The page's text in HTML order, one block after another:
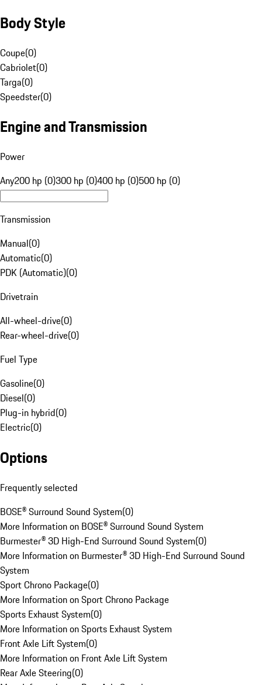
Body Style
Coupe(0)
Cabriolet(0)
Targa(0)
Speedster(0)
Engine and Transmission
Power
Any200 hp (0)300 hp (0)400 hp (0)500 hp (0)
Transmission
Manual(0)
Automatic(0)
PDK (Automatic)(0)
Drivetrain
All-wheel-drive(0)
Rear-wheel-drive(0)
Fuel Type
Gasoline(0)
Diesel(0)
Plug-in hybrid(0)
Electric(0)
Options
Frequently selected
BOSE® Surround Sound System(0)
More Information on BOSE® Surround Sound System
Burmester® 3D High-End Surround Sound System(0)
More Information on Burmester® 3D High-End Surround Sound
System
Sport Chrono Package(0)
More Information on Sport Chrono Package
Sports Exhaust System(0)
More Information on Sports Exhaust System
Front Axle Lift System(0)
More Information on Front Axle Lift System
Rear Axle Steering(0)